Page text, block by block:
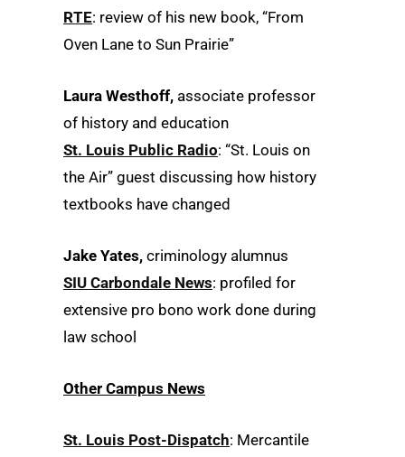
RTE: review of his new book, “From
Oven Lane to Sun Prairie”
Laura Westhoff, associate professor
of history and education
St. Louis Public Radio: “St. Louis on
the Air” guest discussing how history
textbooks have changed
Jake Yates, criminology alumnus
SIU Carbondale News: profiled for
extensive pro bono work done during
law school
Other Campus News
St. Louis Post-Dispatch: Mercantile